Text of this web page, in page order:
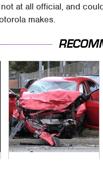
at all official, and
makes.